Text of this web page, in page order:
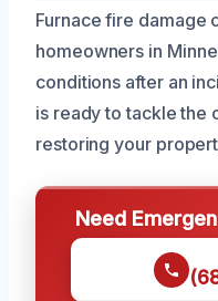
Furnace fire damage
homeowners in
conditions after an
is ready to tackle the
restoring your
Need